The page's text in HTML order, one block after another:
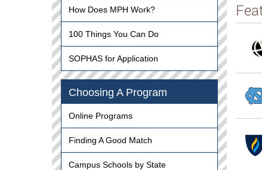
How Does MPH Work?
100 Things You Can Do
SOPHAS for Application
Choosing A Program
Online Programs
Finding A Good Match
Campus Schools by State